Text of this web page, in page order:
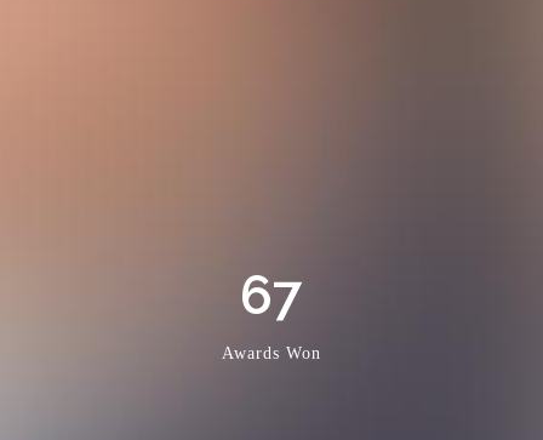
67
Awards Won